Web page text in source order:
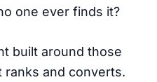
one ever finds it?
built around those
ranks and converts.